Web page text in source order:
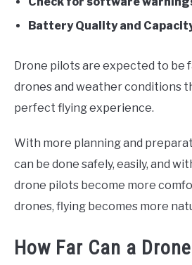
Battery Quality and
Drone pilots are expected to be
drones and weather conditions
perfect flying experience.
With more planning and
can be done safely, easily, and
drone pilots become more
drones, flying becomes more
How Far Can a